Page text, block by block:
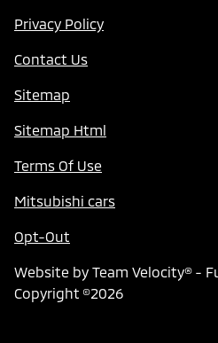
Privacy Policy
Contact Us
Sitemap
Sitemap Html
Terms Of Use
Mitsubishi cars
Opt-Out
Website by Team Velocity®-
Copyright ©2026